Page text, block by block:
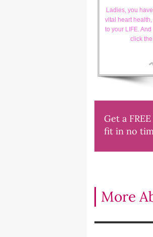
Ladies, you have
vital heart
to your LIFE. And
click
Get a
fit in no
More